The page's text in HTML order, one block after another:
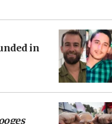
in